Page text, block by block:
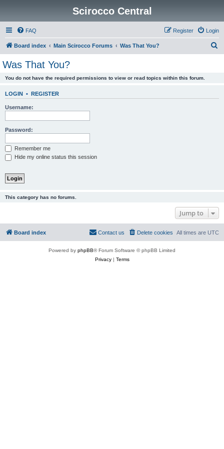
Scirocco Central
FAQ Login
Register
Board index Main Scirocco Forums Was That You?
Was That You?
You do not have the required permissions to view or read topics within this forum.
LOGIN • REGISTER
Username:
Password:
Remember me
Hide my online status this session
This category has no forums.
Jump to
Board index All times are UTC
Delete cookies
Contact us
Powered by phpBB® Forum Software © phpBB Limited
Privacy| Terms